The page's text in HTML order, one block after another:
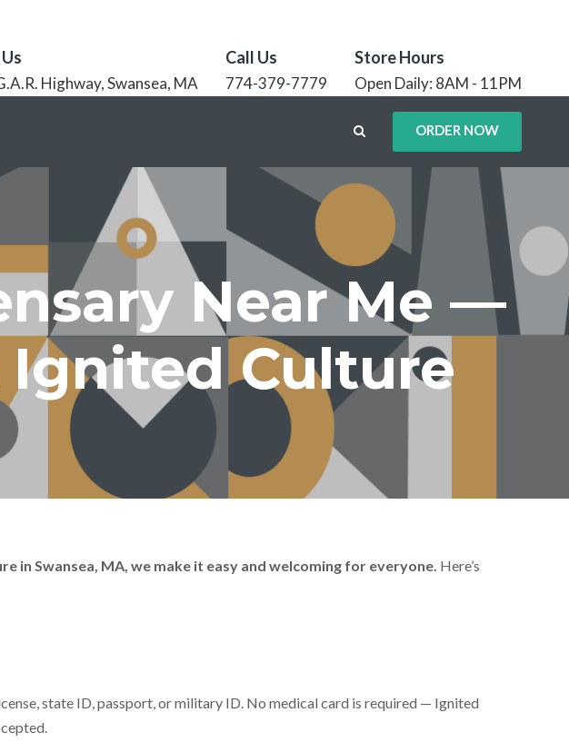
Highway, Swansea, MA
Call Us
774-379-7779
Store Hours
Open Daily: 8AM - 11PM
ORDER NOW
Near Me —
Culture
in Swansea, MA, we make it easy and welcoming for everyone. Here’s
state ID, passport, or military ID. No medical card is required — Ignited